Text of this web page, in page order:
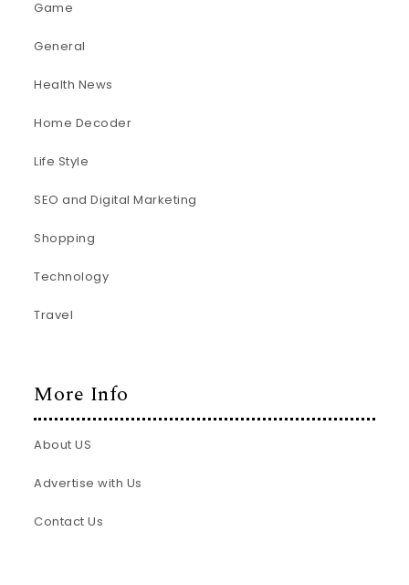
Game
General
Health News
Home Decoder
Life Style
SEO and Digital Marketing
Shopping
Technology
Travel
More Info
About US
Advertise with Us
Contact Us